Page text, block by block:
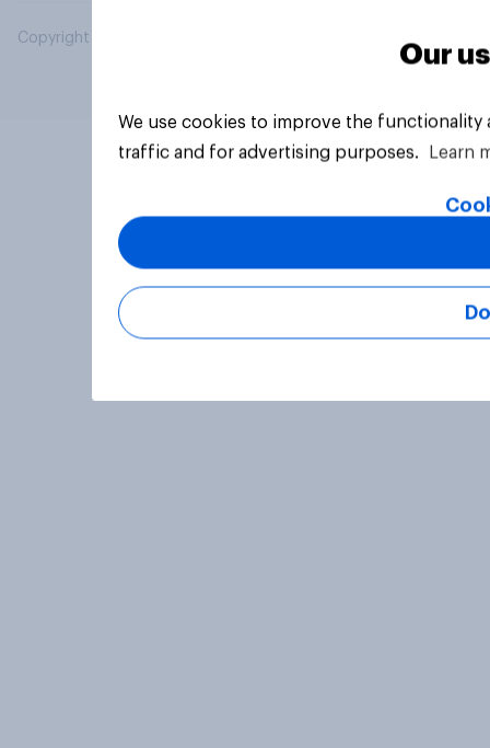
Copyright © 2026 YouGov PLC. All Rights Reserved.
Our
We use cookies to improve the
traffic and for advertising purposes.
Learn